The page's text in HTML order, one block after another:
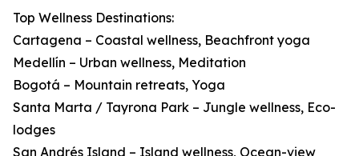
Top Wellness Destinations:
Cartagena – Coastal wellness, Beachfront yoga
Medellín – Urban wellness, Meditation
Bogotá – Mountain retreats, Yoga
Santa Marta / Tayrona Park – Jungle wellness, Eco-
lodges
San Andrés Island – Island wellness, Ocean-view